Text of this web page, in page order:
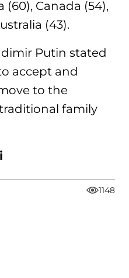
(60), Canada (54),
(43).
Putin stated
accept and
to the
family
1148